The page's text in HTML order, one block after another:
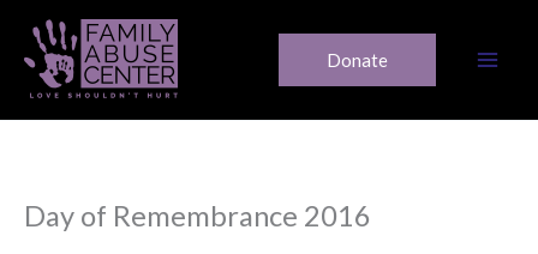
content
Donate
Day of Remembrance 2016